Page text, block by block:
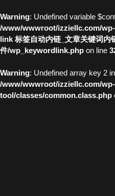
Warning: Undefined variable
/www/wwwroot/izziellc.com/
link 标签自动内链_文章关键词内
件/wp_keywordlink.php on line
Warning: Undefined array key 2 in
/www/wwwroot/izziellc.com/
tool/classes/common.class.php